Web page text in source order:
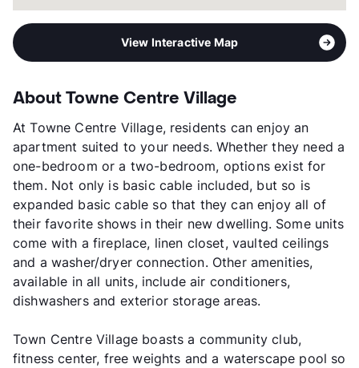
View Interactive Map
About Towne Centre Village
At Towne Centre Village, residents can enjoy an
apartment suited to your needs. Whether they need a
one-bedroom or a two-bedroom, options exist for
them. Not only is basic cable included, but so is
expanded basic cable so that they can enjoy all of
their favorite shows in their new dwelling. Some units
come with a fireplace, linen closet, vaulted ceilings
and a washer/dryer connection. Other amenities,
available in all units, include air conditioners,
dishwashers and exterior storage areas.
Town Centre Village boasts a community club,
fitness center, free weights and a waterscape pool so